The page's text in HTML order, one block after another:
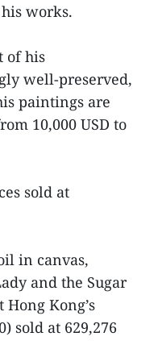
works.
of his
well-preserved,
paintings are
10,000 USD to
sold at
in canvas,
and the Sugar
Kong’s
sold at 629,276